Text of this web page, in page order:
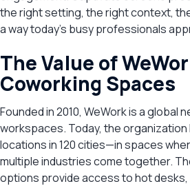
the right setting, the right context,
a way today’s busy professionals
The Value of
Coworking Spaces
Founded in 2010, WeWork is a global
workspaces. Today, the organization
locations in 120 cities—in spaces
multiple industries come together.
options provide access to hot